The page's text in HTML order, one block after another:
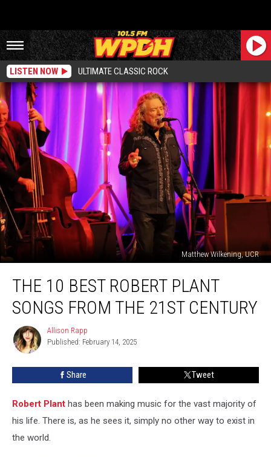
LISTEN NOW ULTIMATE CLASSIC ROCK
Matthew Wilkening, UCR
Best
Robert
Songs
From
THE 10 BEST ROBERT PLANT
SONGS FROM THE 21ST CENTURY
Allison
Rapp
Allison Rapp
Published: February 14, 2025
Share Tweet
Robert Plant has been making music for the vast majority of
his life. There is, as he sees it, simply no other way to exist in
the world.